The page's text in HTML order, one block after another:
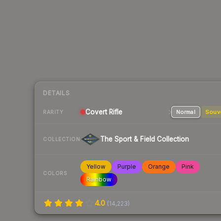
DETAILS
RARITY CovertRifle Normal
COLLECTION The Sport & Field Collection
COLORS
Yellow Purple Orange
Pink
Rainbow
4.0 (14,223)